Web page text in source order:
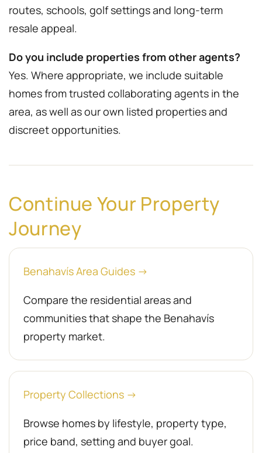
routes, schools, golf settings and long-term
resale appeal.
Do you include properties from other agents?
Yes. Where appropriate, we include suitable
homes from trusted collaborating agents in the
area, as well as our own listed properties and
discreet opportunities.
Continue Your Property
Journey
Benahavís Area Guides →
Compare the residential areas and
communities that shape the Benahavís
property market.
Property Collections →
Browse homes by lifestyle, property type,
price band, setting and buyer goal.